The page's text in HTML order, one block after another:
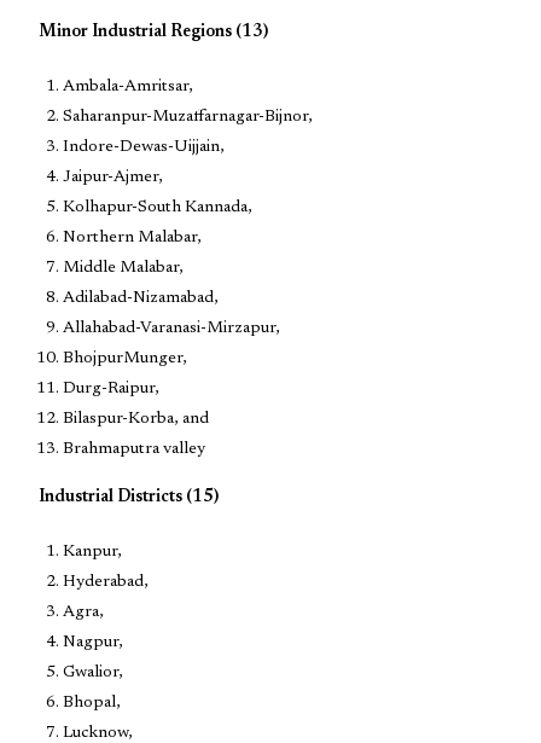
Minor Industrial Regions (13)
Ambala-Amritsar,
Saharanpur-Muzaffarnagar-Bijnor,
Indore-Dewas-Uijjain,
Jaipur-Ajmer,
Kolhapur-South Kannada,
Northern Malabar,
Middle Malabar,
Adilabad-Nizamabad,
Allahabad-Varanasi-Mirzapur,
BhojpurMunger,
Durg-Raipur,
Bilaspur-Korba, and
Brahmaputra valley
Industrial Districts (15)
Kanpur,
Hyderabad,
Agra,
Nagpur,
Gwalior,
Bhopal,
Lucknow,